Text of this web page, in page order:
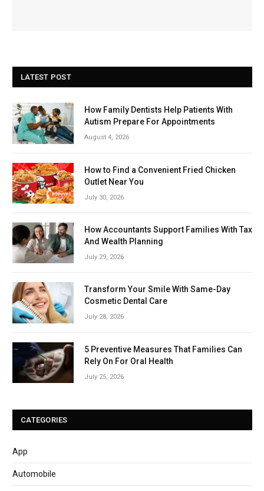
LATEST POST
How Family Dentists Help Patients With
Autism Prepare For Appointments
August 4, 2026
How to Find a Convenient Fried Chicken
Outlet Near You
July 30, 2026
How Accountants Support Families With Tax
And Wealth Planning
July 29, 2026
Transform Your Smile With Same-Day
Cosmetic Dental Care
July 28, 2026
5 Preventive Measures That Families Can
Rely On For Oral Health
July 25, 2026
CATEGORIES
App
Automobile